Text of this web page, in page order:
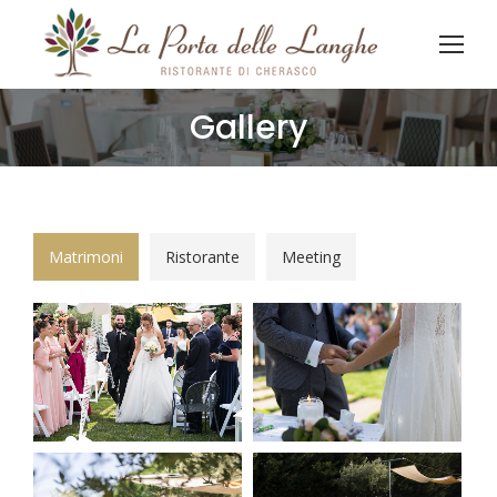
Gallery
You are here:
Matrimoni Ristorante Meeting